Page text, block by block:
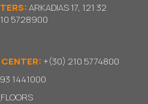
ARKADIAS 17, 121 32
5728900
+(30) 210 5774800
1441000